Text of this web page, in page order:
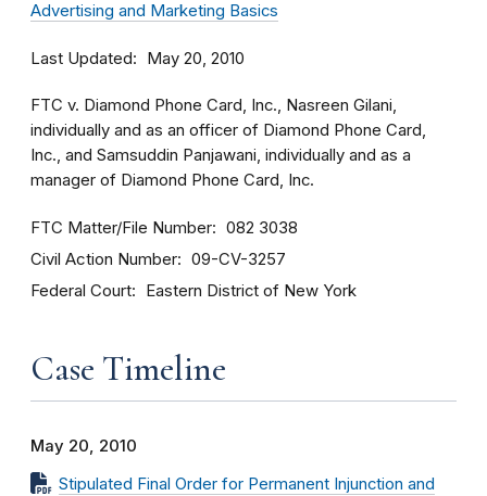
Advertising and Marketing Basics
Last Updated May 20, 2010
FTC v. Diamond Phone Card, Inc., Nasreen Gilani,
individually and as an officer of Diamond Phone Card,
Inc., and Samsuddin Panjawani, individually and as a
manager of Diamond Phone Card, Inc.
FTC Matter/File Number 082 3038
Civil Action Number 09-CV-3257
Federal Court Eastern District of New York
Case Timeline
May 20, 2010
Stipulated Final Order for Permanent Injunction and